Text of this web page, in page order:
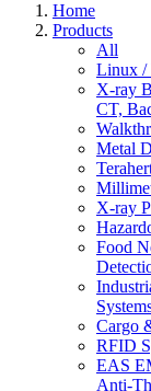
Home
Products
All
Linux /
X-ray
CT,
Metal
X-ray
Food
Cargo
RFID
EAS
Anti-